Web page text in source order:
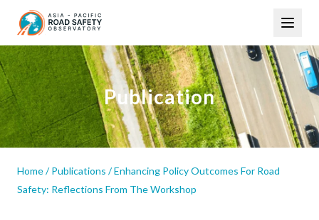
main
content
navigation
Publication
Home/Publications /Enhancing Policy Outcomes For Road
Safety: Reflections From The Workshop